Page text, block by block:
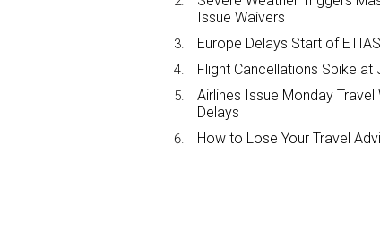
Issue Waivers
Europe Delays Start of
Flight Cancellations Spike at
Airlines Issue Monday
Delays
How to Lose Your Travel